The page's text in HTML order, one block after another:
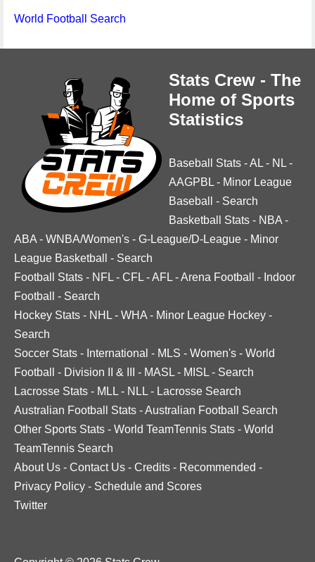
World Football Search
Stats Crew - The
Home of Sports
Statistics
Baseball Stats -AL - NL -
AAGPBL - Minor League
Baseball
- Search
Basketball Stats - NBA -
ABA - WNBA/Women's - G-League/D-League - Minor
League Basketball
- Search
Football Stats - NFL - CFL -AFL -Arena Football - Indoor
Football
- Search
Hockey Stats - NHL - WHA - Minor League Hockey -
Search
Soccer Stats - International - MLS - Women's - World
Football
- Division II & III - MASL - MISL - Search
Lacrosse Stats - MLL - NLL - Lacrosse Search
Australian Football Stats -Australian Football Search
Other Sports Stats - World TeamTennis Stats - World
TeamTennis Search
About Us - Contact Us - Credits - Recommended -
Privacy Policy - Schedule and Scores
Twitter